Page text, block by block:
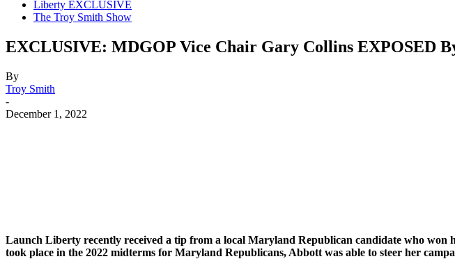
Liberty EXCLUSIVE
The Troy Smith Show
EXCLUSIVE: MDGOP Vice Chair Gary Collins EXPOSED
By
Troy Smith
-
December 1, 2022
Launch Liberty recently received a tip from a local Maryland Republican candidate who
took place in the 2022 midterms for Maryland Republicans, Abbott was able to steer her